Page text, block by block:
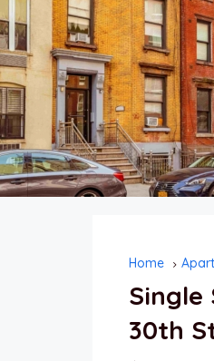
Home
Single
30th